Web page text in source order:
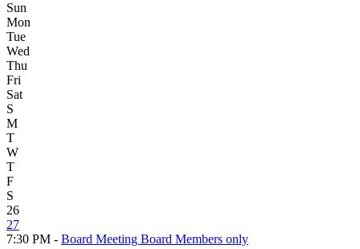
Sun
Mon
Tue
Wed
Thu
Fri
Sat
S
M
T
W
T
F
S
26
27
7:30 PM - Board Meeting Board Members only